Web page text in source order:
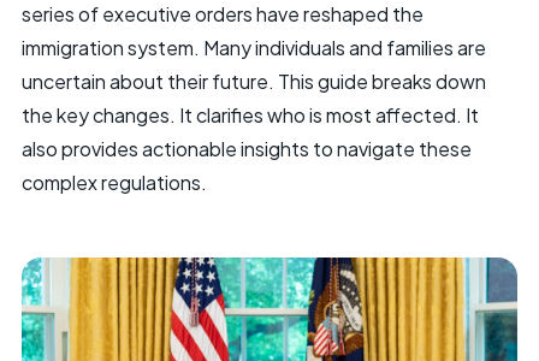
series of executive orders have reshaped the
immigration system. Many individuals and families are
uncertain about their future. This guide breaks down
the key changes. It clarifies who is most affected. It
also provides actionable insights to navigate these
complex regulations.